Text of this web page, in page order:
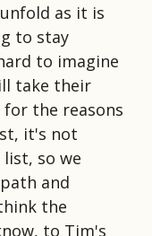
as it is
to stay
to imagine
take their
the reasons
it's not
so we
and
the
to Tim's